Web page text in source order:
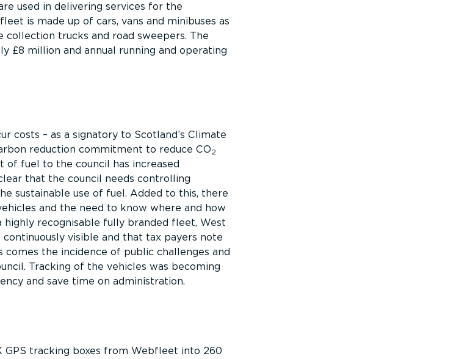
used in delivering services for the
is made up of cars, vans and minibuses as
collection trucks and road sweepers. The
£8 million and annual running and operating
costs – as a signatory to Scotland’s Climate
reduction commitment to reduce CO2
of fuel to the council has increased
that the council needs controlling
sustainable use of fuel. Added to this, there
and the need to know where and how
recognisable fully branded fleet, West
visible and that tax payers note
the incidence of public challenges and
Tracking of the vehicles was becoming
and save time on administration.
GPS tracking boxes from Webfleet into 260